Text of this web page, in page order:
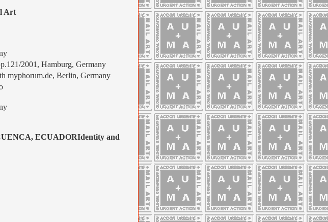
Art
2001, Hamburg, Germany
myphorum.de, Berlin, Germany
ECUADORIdentity and